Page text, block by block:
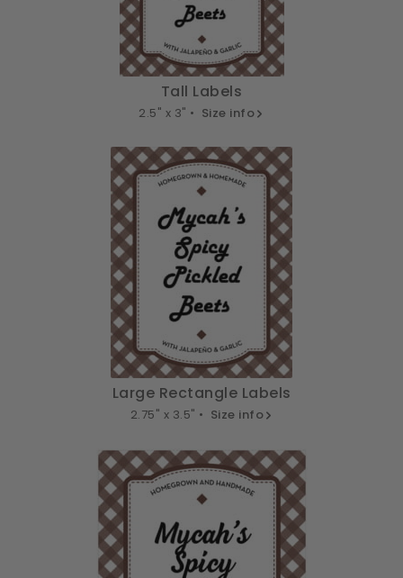
Tall Labels
2.5" x 3" • Size info
Large Rectangle Labels
2.75" x 3.5" • Size info